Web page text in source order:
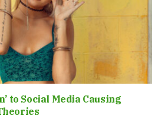
to Social Media Causing